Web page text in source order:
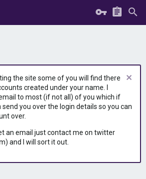
the site some of you will find there
created under your name. I
to most (if not all) of you which if
send you over the login details so you can
over.
an email just contact me on twitter
and I will sort it out.